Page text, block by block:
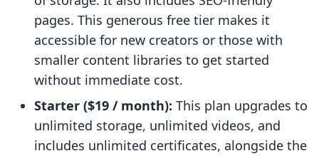
pages. This generous free tier makes it
accessible for new creators or those with
smaller content libraries to get started
without immediate cost.
Starter ($19 / month): This plan upgrades to
unlimited storage, unlimited videos, and
includes unlimited certificates, alongside the